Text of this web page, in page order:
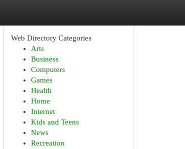
Web Directory Categories
Arts
Business
Computers
Games
Health
Home
Internet
Kids and Teens
News
Recreation